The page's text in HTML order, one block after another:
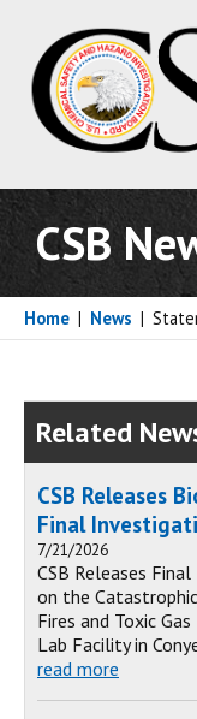
CSB
Home | News |
Related
CSB Releases
Final
7/21/2026
CSB Releases
on the
Fires and Toxic
Lab Facility in
read more